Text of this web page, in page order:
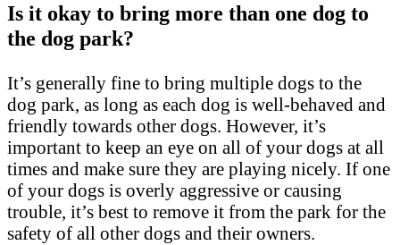
Is it okay to bring more than one dog to
the dog park?
It’s generally fine to bring multiple dogs to the
dog park, as long as each dog is well-behaved and
friendly towards other dogs. However, it’s
important to keep an eye on all of your dogs at all
times and make sure they are playing nicely. If one
of your dogs is overly aggressive or causing
trouble, it’s best to remove it from the park for the
safety of all other dogs and their owners.